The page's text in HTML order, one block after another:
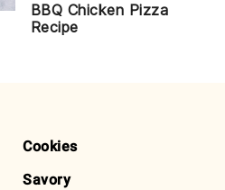
BBQ Chicken Pizza
Recipe
Cookies
Savory